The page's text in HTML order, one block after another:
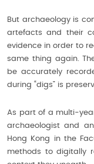
But archaeology is
artefacts and their
evidence in order to
same thing again.
be accurately
during “digs” is
As part of a multi-
archaeologist and
Hong Kong in the
methods to digitally